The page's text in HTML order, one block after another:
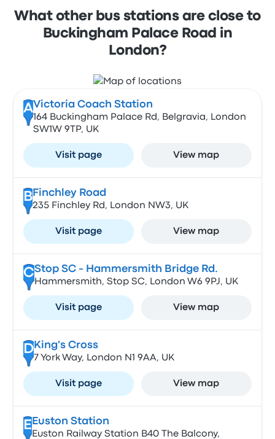
What other bus stations are close to
Buckingham Palace Road in
London?
AVictoria Coach Station
164 Buckingham Palace Rd, Belgravia, London
SW1W 9TP, UK
Visit page View map
B Finchley Road
235 Finchley Rd, London NW3, UK
Visit page View map
CStop SC - Hammersmith Bridge Rd.
Hammersmith, Stop SC, London W6 9PJ, UK
Visit page View map
DKing's Cross
7 York Way, London N1 9AA, UK
Visit page View map
E Euston Station
Euston Railway Station B40 The Balcony,